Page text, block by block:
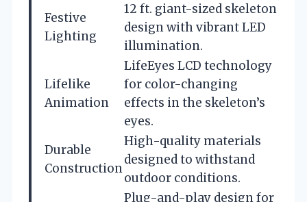
Festive
Lighting
12 ft. giant-sized skeleton
design with vibrant LED
illumination.
Lifelike
Animation
LifeEyes LCD technology
for color-changing
effects in the skeleton’s
eyes.
Durable
Construction
High-quality materials
designed to withstand
outdoor conditions.
Plug-and-play design for